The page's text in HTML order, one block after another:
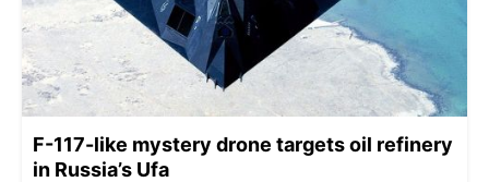
F-117-like mystery drone targets oil refinery
in Russia’s Ufa